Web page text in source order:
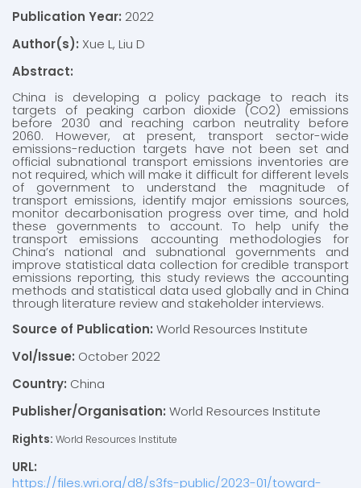
Publication Year: 2022
Author(s): Xue L, Liu D
Abstract:
China is developing a policy package to reach its
targets of peaking carbon dioxide (CO2) emissions
before 2030 and reaching carbon neutrality before
2060. However, at present, transport sector-wide
emissions-reduction targets have not been set and
official subnational transport emissions inventories are
not required, which will make it difficult for different levels
of government to understand the magnitude of
transport emissions, identify major emissions sources,
monitor decarbonisation progress over time, and hold
these governments to account. To help unify the
transport emissions accounting methodologies for
China’s national and subnational governments and
improve statistical data collection for credible transport
emissions reporting, this study reviews the accounting
methods and statistical data used globally and in China
through literature review and stakeholder interviews.
Source of Publication: World Resources Institute
Vol/Issue: October 2022
Country: China
Publisher/Organisation: World Resources Institute
Rights: World Resources Institute
URL:
https://files.wri.org/d8/s3fs-public/2023-01/toward-